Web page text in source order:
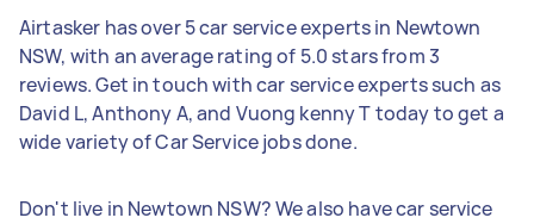
Airtasker has over 5 car service experts in Newtown
NSW, with an average rating of 5.0 stars from 3
reviews. Get in touch with car service experts such as
David L, Anthony A, and Vuong kenny T today to get a
wide variety of Car Service jobs done.
Don't live in Newtown NSW? We also have car service